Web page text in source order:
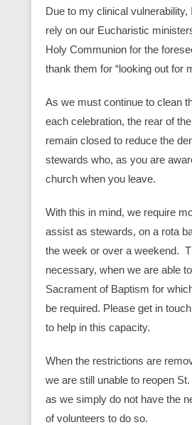
Due to my clinical vulnerability,
rely on our Eucharistic
Holy Communion for the
thank them for “looking out for
As we must continue to clean
each celebration, the rear of
remain closed to reduce the
stewards who, as you are
church when you leave.
With this in mind, we require
assist as stewards, on a rota
the week or over a weekend.
necessary, when we are able
Sacrament of Baptism for
be required. Please get in
to help in this capacity.
When the restrictions are
we are still unable to reopen St.
as we simply do not have the
of volunteers to do so.